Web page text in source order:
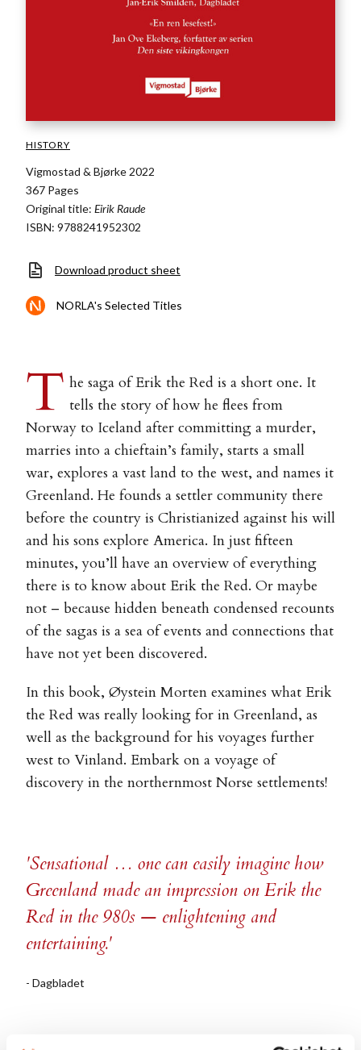
HISTORY
Vigmostad & Bjørke 2022
367 Pages
Original title: Eirik Raude
ISBN: 9788241952302
Download product sheet
NORLA's Selected Titles
T he saga of Erik the Red is a short one. It
tells the story of how he flees from
Norway to Iceland after committing a murder,
marries into a chieftain’s family, starts a small
war, explores a vast land to the west, and names it
Greenland. He founds a settler community there
before the country is Christianized against his will
and his sons explore America. In just fifteen
minutes, you’ll have an overview of everything
there is to know about Erik the Red. Or maybe
not – because hidden beneath condensed recounts
of the sagas is a sea of events and connections that
have not yet been discovered.
In this book, Øystein Morten examines what Erik
the Red was really looking for in Greenland, as
well as the background for his voyages further
west to Vinland. Embark on a voyage of
discovery in the northernmost Norse settlements!
'Sensational … one can easily imagine how
Greenland made an impression on Erik the
Red in the 980s — enlightening and
entertaining.'
- Dagbladet